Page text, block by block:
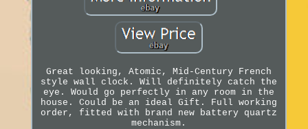
Great looking, Atomic, Mid-Century French
style wall clock. Will definitely catch the
eye. Would go perfectly in any room in the
house. Could be an ideal Gift. Full working
order, fitted with brand new battery quartz
mechanism.